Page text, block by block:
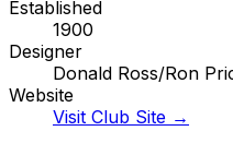
Established
1900
Designer
Donald Ross/Ron
Website
Visit Club Site →